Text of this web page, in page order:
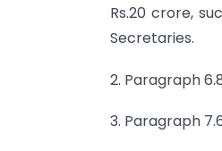
Rs.20 crore,
Secretaries.
2. Paragraph
3. Paragraph